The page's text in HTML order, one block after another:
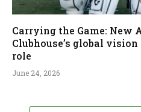
Carrying the Game: New
Clubhouse’s global
role
June 24, 2026